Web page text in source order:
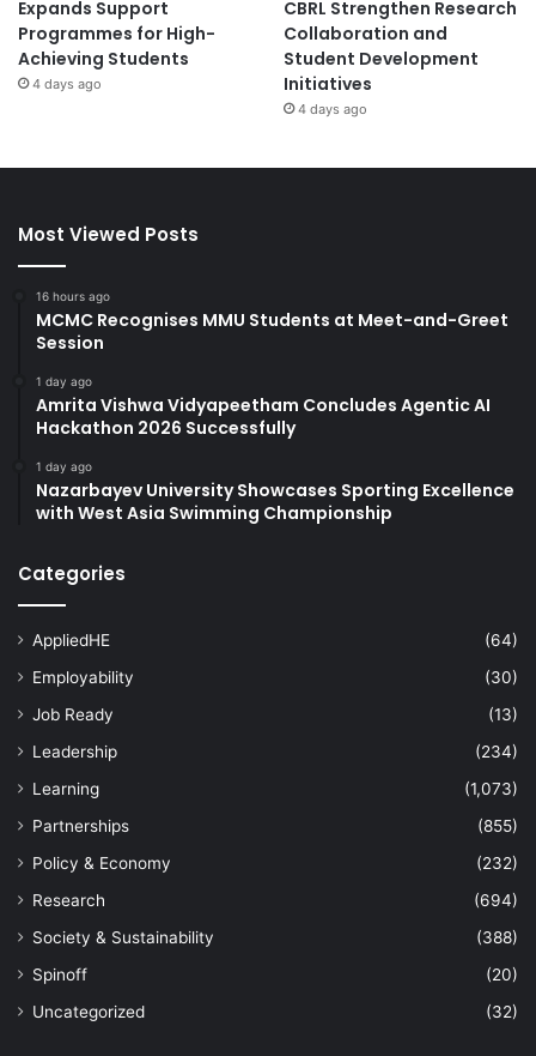
Expands Support
Programmes for High-
Achieving Students
4 days ago
CBRL Strengthen Research
Collaboration and
Student Development
Initiatives
4 days ago
Most Viewed Posts
16 hours ago
MCMC Recognises MMU Students at Meet-and-Greet
Session
1 day ago
Amrita Vishwa Vidyapeetham Concludes Agentic AI
Hackathon 2026 Successfully
1 day ago
Nazarbayev University Showcases Sporting Excellence
with West Asia Swimming Championship
Categories
AppliedHE
(64)
Employability
(30)
Job Ready
(13)
Leadership
(234)
Learning
(1,073)
Partnerships
(855)
Policy & Economy
(232)
Research
(694)
Society & Sustainability
(388)
Spinoff
(20)
Uncategorized
(32)